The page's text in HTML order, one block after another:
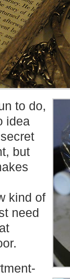
to do,
idea
but
kind of
need